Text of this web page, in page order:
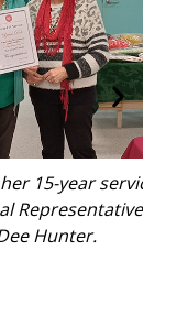
badge from
for the UHA